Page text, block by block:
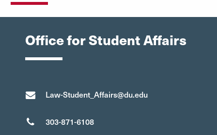
Office for Student Affairs
Law-Student_Affairs@du.edu
303-871-6108